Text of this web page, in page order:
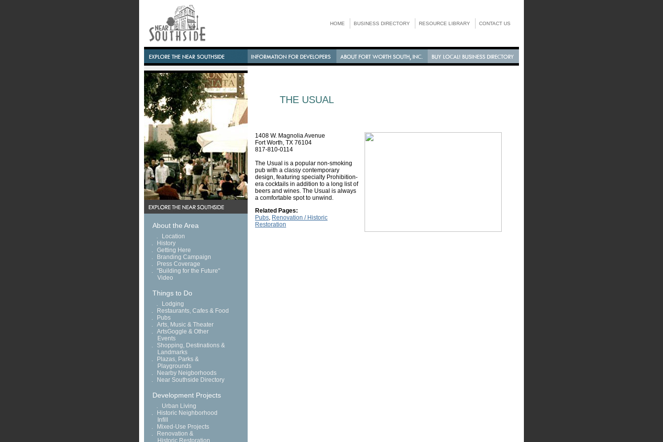
HOME BUSINESS DIRECTORY RESOURCE LIBRARY CONTACT US
About the Area
.
Location
.
History
. Getting Here
.
Branding Campaign
.
Press Coverage
. "Building for the Future"
Video
Things to Do
.
Lodging
.
Restaurants, Cafes & Food
.
Pubs
. Arts, Music & Theater
. ArtsGoggle & Other
Events
.
Shopping, Destinations &
Landmarks
.
Plazas, Parks &
Playgrounds
.
Nearby Neigborhoods
.
Near Southside Directory
Development Projects
.
Urban Living
.
Historic Neighborhood
Infill
.
Mixed-Use Projects
.
Renovation &
Historic Restoration
THE USUAL
1408 W. Magnolia Avenue
Fort Worth, TX 76104
817-810-0114
The Usual is a popular non-smoking
pub with a classy contemporary
design, featuring specialty Prohibition-
era cocktails in addition to a long list of
beers and wines. The Usual is always
a comfortable spot to unwind.
Related Pages:
Pubs, Renovation / Historic
Restoration